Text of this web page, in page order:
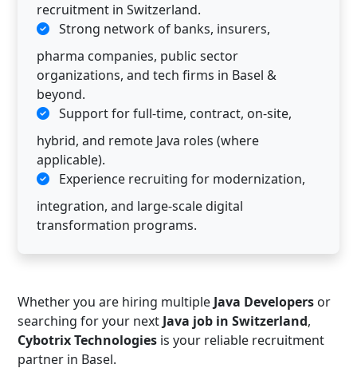
recruitment in Switzerland.
Strong network of banks, insurers,
pharma companies, public sector
organizations, and tech firms in Basel &
beyond.
Support for full-time, contract, on-site,
hybrid, and remote Java roles (where
applicable).
Experience recruiting for modernization,
integration, and large-scale digital
transformation programs.
Whether you are hiring multiple Java Developers or
searching for your next Java job in Switzerland,
Cybotrix Technologies is your reliable recruitment
partner in Basel.